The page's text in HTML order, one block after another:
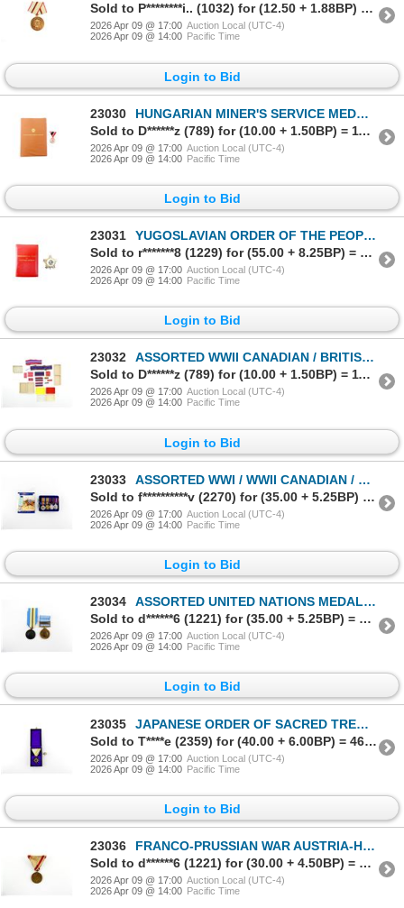
Sold to P********i.. (1032) for (12.50 + 1.88BP) = 14.38
2026 Apr 09 @ 17:00 Auction Local (UTC-4)
2026 Apr 09 @ 14:00 Pacific Time
Login to Bid
23030
HUNGARIAN MINER'S SERVICE MEDAL WITH CERTIFICATE
Sold to D******z (789) for (10.00 + 1.50BP) = 11.50
2026 Apr 09 @ 17:00 Auction Local (UTC-4)
2026 Apr 09 @ 14:00 Pacific Time
Login to Bid
23031
YUGOSLAVIAN ORDER OF THE PEOPLE'S ARMY WITH SILVER STAR
Sold to r*******8 (1229) for (55.00 + 8.25BP) = 63.25
2026 Apr 09 @ 17:00 Auction Local (UTC-4)
2026 Apr 09 @ 14:00 Pacific Time
Login to Bid
23032
ASSORTED WWII CANADIAN / BRITISH MILITARY MEDAL RIBBONS, ETC. LOT
Sold to D******z (789) for (10.00 + 1.50BP) = 11.50
2026 Apr 09 @ 17:00 Auction Local (UTC-4)
2026 Apr 09 @ 14:00 Pacific Time
Login to Bid
23033
ASSORTED WWI / WWII CANADIAN / BRITISH MILITARY MINIATURE MEDALS, ETC. LOT
Sold to f**********v (2270) for (35.00 + 5.25BP) = 40.25
2026 Apr 09 @ 17:00 Auction Local (UTC-4)
2026 Apr 09 @ 14:00 Pacific Time
Login to Bid
23034
ASSORTED UNITED NATIONS MEDALS LOT
Sold to d******6 (1221) for (35.00 + 5.25BP) = 40.25
2026 Apr 09 @ 17:00 Auction Local (UTC-4)
2026 Apr 09 @ 14:00 Pacific Time
Login to Bid
23035
JAPANESE ORDER OF SACRED TREASURE 8TH CLASS MEDAL
Sold to T****e (2359) for (40.00 + 6.00BP) = 46.00
2026 Apr 09 @ 17:00 Auction Local (UTC-4)
2026 Apr 09 @ 14:00 Pacific Time
Login to Bid
23036
FRANCO-PRUSSIAN WAR AUSTRIA-HUNGARY COMMEMORATIVE 1870-1871 MEDAL
Sold to d******6 (1221) for (30.00 + 4.50BP) = 34.50
2026 Apr 09 @ 17:00 Auction Local (UTC-4)
2026 Apr 09 @ 14:00 Pacific Time